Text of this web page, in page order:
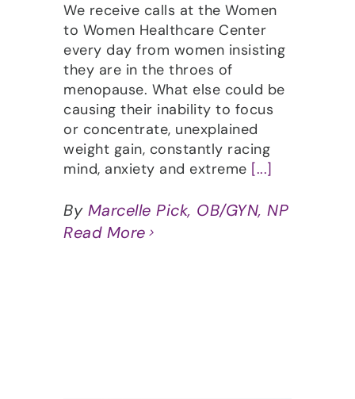
We receive calls at the Women
to Women Healthcare Center
every day from women insisting
they are in the throes of
menopause. What else could be
causing their inability to focus
or concentrate, unexplained
weight gain, constantly racing
mind, anxiety and extreme [...]
By Marcelle Pick, OB/GYN, NP
Read More